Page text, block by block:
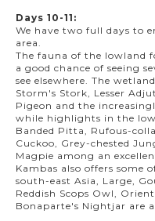
Days 10-11:
We have two full days to
area.
The fauna of the lowland
a good chance of seeing
see elsewhere. The
Storm's Stork, Lesser
Pigeon and the
while highlights in the
Banded Pitta, Rufous-
Cuckoo, Grey-chested
Magpie among an
Kambas also offers
south-east Asia, Large,
Reddish Scops Owl,
Bonaparte's Nightjar are